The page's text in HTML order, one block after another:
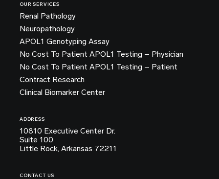
OUR SERVICES
Renal Pathology
Neuropathology
APOL1 Genotyping Assay
No Cost To Patient APOL1 Testing – Physician
No Cost To Patient APOL1 Testing – Patient
Contract Research
Clinical Biomarker Center
ADDRESS
10810 Executive Center Dr.
Suite 100
Little Rock, Arkansas 72211
CONTACT US